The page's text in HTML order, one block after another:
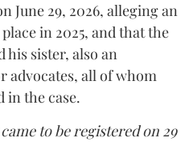
June 29, 2026, alleging an
in 2025, and that the
sister, also an
advocates, all of whom
in the case.
to be registered on 29